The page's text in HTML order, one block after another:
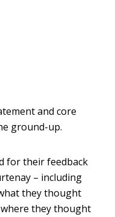
and core
ground-up.
for their feedback
– including
they thought
they thought